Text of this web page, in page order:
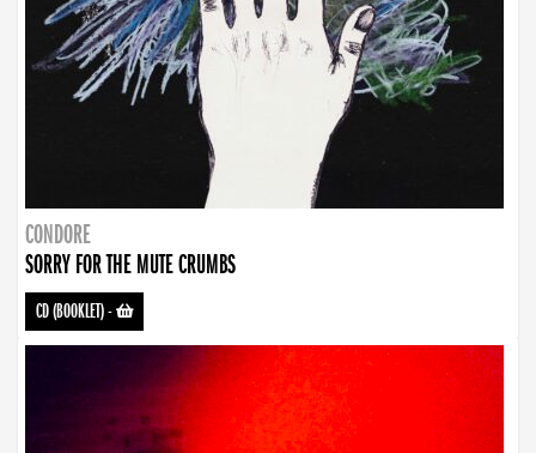
CONDORE
SORRY FOR THE MUTE CRUMBS
CD (BOOKLET)-